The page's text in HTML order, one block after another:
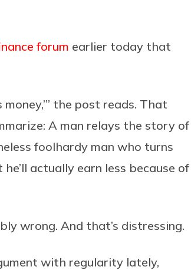
forum earlier today that
money,’” the post reads. That
A man relays the story of
foolhardy man who turns
actually earn less because of
wrong. And that’s distressing.
with regularity lately,